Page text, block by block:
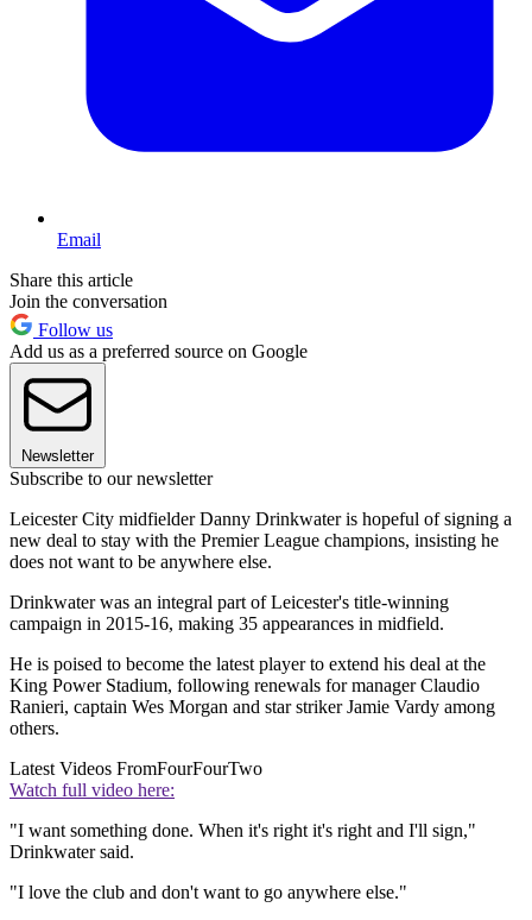
Email
Share this article
Join the conversation
Follow us
Add us as a preferred source on Google
Newsletter
Subscribe to our newsletter
Leicester City midfielder Danny Drinkwater is hopeful of signing a
new deal to stay with the Premier League champions, insisting he
does not want to be anywhere else.
Drinkwater was an integral part of Leicester's title-winning
campaign in 2015-16, making 35 appearances in midfield.
He is poised to become the latest player to extend his deal at the
King Power Stadium, following renewals for manager Claudio
Ranieri, captain Wes Morgan and star striker Jamie Vardy among
others.
Latest Videos FromFourFourTwo
Watch full video here:
"I want something done. When it's right it's right and I'll sign,"
Drinkwater said.
"I love the club and don't want to go anywhere else."